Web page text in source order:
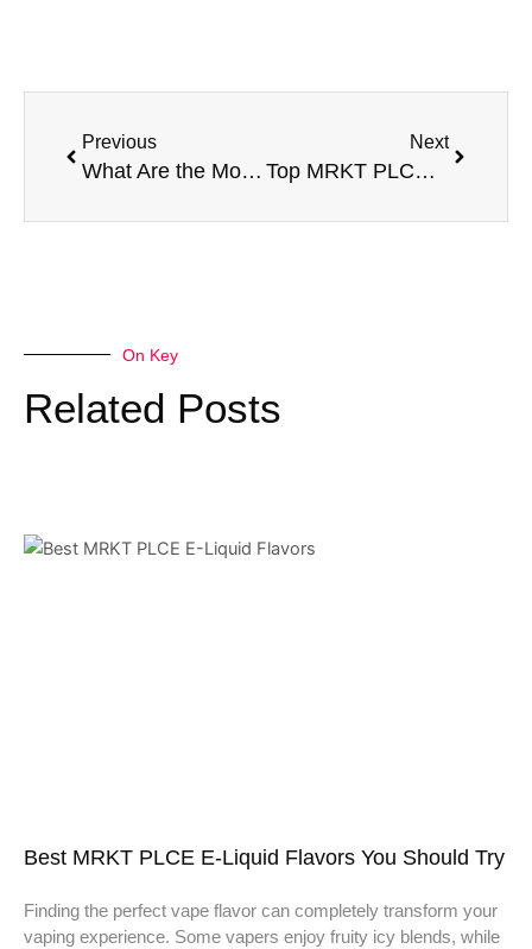
Previous
What Are the Most Popular MRKT PLCE E-Liquid Flavors of 2025?
Next
Top MRKT PLCE E-Liquid 100ML Flavors Reviewed & Ranked
On Key
Related Posts
Best MRKT PLCE E-Liquid Flavors You Should Try
Finding the perfect vape flavor can completely transform your
vaping experience. Some vapers enjoy fruity icy blends, while